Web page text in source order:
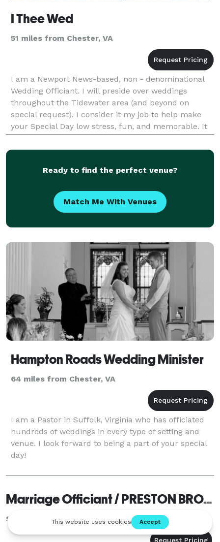
I Thee Wed
51 miles from Chester, VA
I am a Newport News-based, non - denominational
Wedding Officiant. I will preside over weddings
throughout the Tidewater area (and beyond on
special request). I consider it my job to help make
your Special Day low stress, fun, and memorable. It
is all about YOU, and what you wish - for, and I will
Ready to find the perfect venue?
Match Me With Venues
Hampton Roads Wedding Minister
64 miles from Chester, VA
I am a Pastor in Suffolk, Virginia who has officiated
hundreds of weddings in every type of setting and
venue. I look forward to being a part of your special
day!
Marriage Officiant / PRESTON BROWN
Sandston, VA